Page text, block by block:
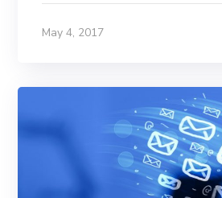
May 4, 2017